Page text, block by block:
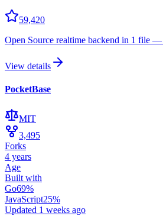
59,420
Open Source realtime backend in 1 file
View details
PocketBase
MIT
3,495
Forks
4 years
Age
Built with
Go69%
JavaScript25%
Updated 1 weeks ago